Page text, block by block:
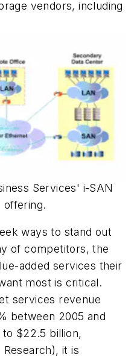
vendors, including
Services' i-SAN
offering.
ways to stand out
of competitors, the
added services their
most is critical.
services revenue
between 2005 and
$22.5 billion,
it is